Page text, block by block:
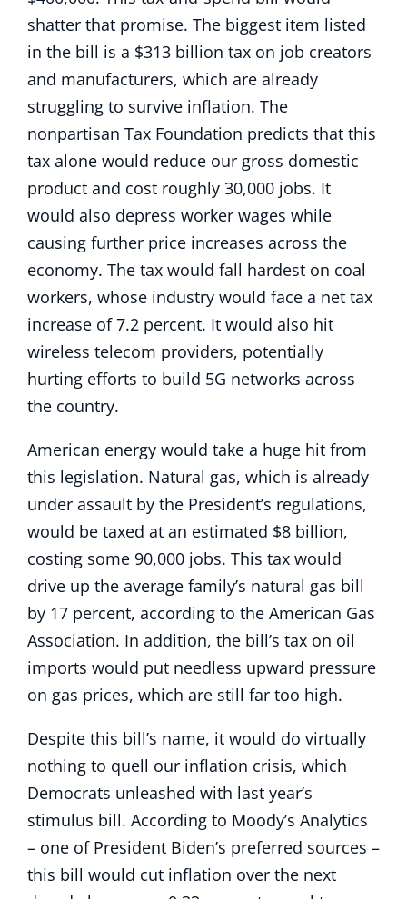
shatter that promise. The biggest item listed
in the bill is a $313 billion tax on job creators
and manufacturers, which are already
struggling to survive inflation. The
nonpartisan Tax Foundation predicts that this
tax alone would reduce our gross domestic
product and cost roughly 30,000 jobs. It
would also depress worker wages while
causing further price increases across the
economy. The tax would fall hardest on coal
workers, whose industry would face a net tax
increase of 7.2 percent. It would also hit
wireless telecom providers, potentially
hurting efforts to build 5G networks across
the country.
American energy would take a huge hit from
this legislation. Natural gas, which is already
under assault by the President’s regulations,
would be taxed at an estimated $8 billion,
costing some 90,000 jobs. This tax would
drive up the average family’s natural gas bill
by 17 percent, according to the American Gas
Association. In addition, the bill’s tax on oil
imports would put needless upward pressure
on gas prices, which are still far too high.
Despite this bill’s name, it would do virtually
nothing to quell our inflation crisis, which
Democrats unleashed with last year’s
stimulus bill. According to Moody’s Analytics
– one of President Biden’s preferred sources –
this bill would cut inflation over the next